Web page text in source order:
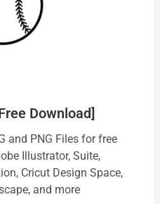
Download]
and PNG Files for free
Illustrator, Suite,
Cricut Design Space,
and more